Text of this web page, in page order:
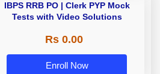
IBPS RRB PO | Clerk PYP Mock
Tests with Video Solutions
Rs 0.00
Enroll Now